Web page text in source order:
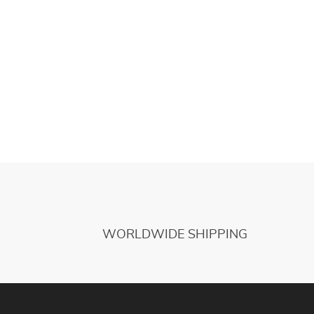
WORLDWIDE SHIPPING